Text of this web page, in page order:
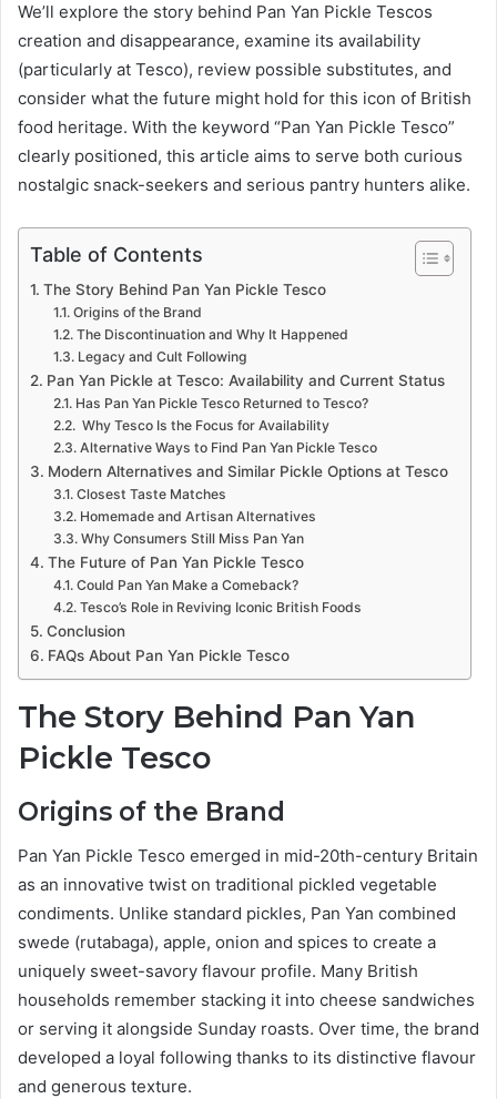
We’ll explore the story behind Pan Yan Pickle Tescos
creation and disappearance, examine its availability
(particularly at Tesco), review possible substitutes, and
consider what the future might hold for this icon of British
food heritage. With the keyword “Pan Yan Pickle Tesco”
clearly positioned, this article aims to serve both curious
nostalgic snack-seekers and serious pantry hunters alike.
Table of Contents
The Story Behind Pan Yan Pickle Tesco
Origins of the Brand
The Discontinuation and Why It Happened
Legacy and Cult Following
Pan Yan Pickle at Tesco: Availability and Current Status
Has Pan Yan Pickle Tesco Returned to Tesco?
Why Tesco Is the Focus for Availability
Alternative Ways to Find Pan Yan Pickle Tesco
Modern Alternatives and Similar Pickle Options at Tesco
Closest Taste Matches
Homemade and Artisan Alternatives
Why Consumers Still Miss Pan Yan
The Future of Pan Yan Pickle Tesco
Could Pan Yan Make a Comeback?
Tesco’s Role in Reviving Iconic British Foods
Conclusion
FAQs About Pan Yan Pickle Tesco
The Story Behind Pan Yan
Pickle Tesco
Origins of the Brand
Pan Yan Pickle Tesco emerged in mid-20th-century Britain
as an innovative twist on traditional pickled vegetable
condiments. Unlike standard pickles, Pan Yan combined
swede (rutabaga), apple, onion and spices to create a
uniquely sweet-savory flavour profile. Many British
households remember stacking it into cheese sandwiches
or serving it alongside Sunday roasts. Over time, the brand
developed a loyal following thanks to its distinctive flavour
and generous texture.